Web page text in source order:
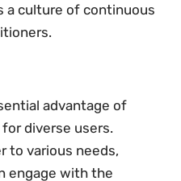
a culture of continuous
advantage of
diverse users.
to various needs,
engage with the